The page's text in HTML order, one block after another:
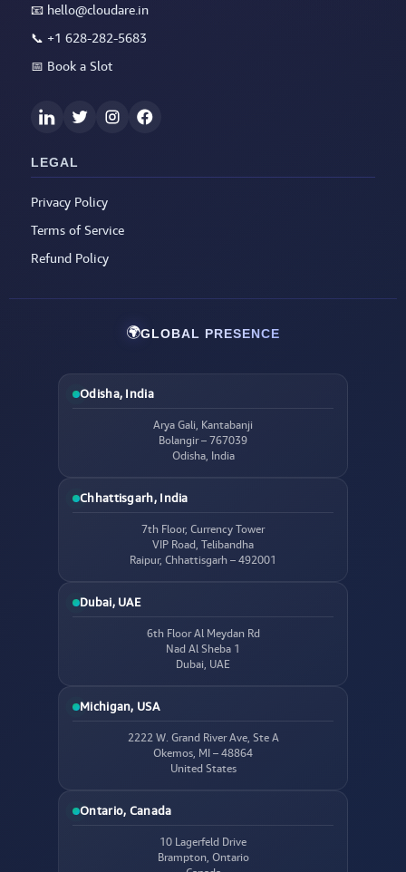
📧 hello@cloudare.in
📞 +1 628-282-5683
📅 Book a Slot
LEGAL
Privacy Policy
Terms of Service
Refund Policy
🌍GLOBAL PRESENCE
Odisha, India
Arya Gali, Kantabanji
Bolangir – 767039
Odisha, India
Chhattisgarh, India
7th Floor, Currency Tower
VIP Road, Telibandha
Raipur, Chhattisgarh – 492001
Dubai, UAE
6th Floor Al Meydan Rd
Nad Al Sheba 1
Dubai, UAE
Michigan, USA
2222 W. Grand River Ave, Ste A
Okemos, MI – 48864
United States
Ontario, Canada
10 Lagerfeld Drive
Brampton, Ontario